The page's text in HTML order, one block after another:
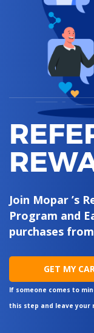
Join Mopar ’s
Program and
purchases
GET MY
If someone comes to
this step and leave your